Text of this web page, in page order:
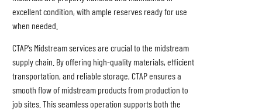
excellent condition, with ample reserves ready for use
when needed.
CTAP’s Midstream services are crucial to the midstream
supply chain. By offering high-quality materials, efficient
transportation, and reliable storage, CTAP ensures a
smooth flow of midstream products from production to
job sites. This seamless operation supports both the